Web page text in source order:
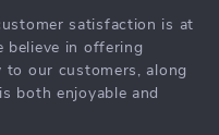
satisfaction is at
believe in offering
our customers, along
both enjoyable and